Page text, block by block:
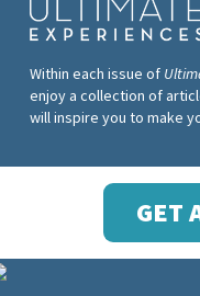
Within each issue of
enjoy a collection of
will inspire you to make
GET